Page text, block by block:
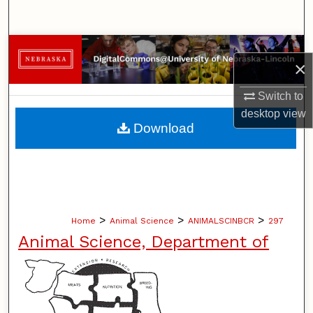
×
Switch to
desktopview
Browse Collections
My Account
About
Home > Animal Science > ANIMALSCINBCR > 297
Animal Science, Department of
Download